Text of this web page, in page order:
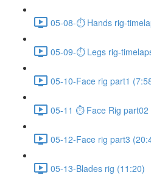
05-08-⏱ Hands rig-
05-09-⏱ Legs rig-
05-10-Face rig part1
05-11 ⏱ Face Rig part02
05-12-Face rig part3
05-13-Blades rig (11:20)